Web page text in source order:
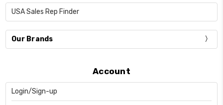
USA Sales Rep Finder
Our Brands
Account
Login/Sign-up